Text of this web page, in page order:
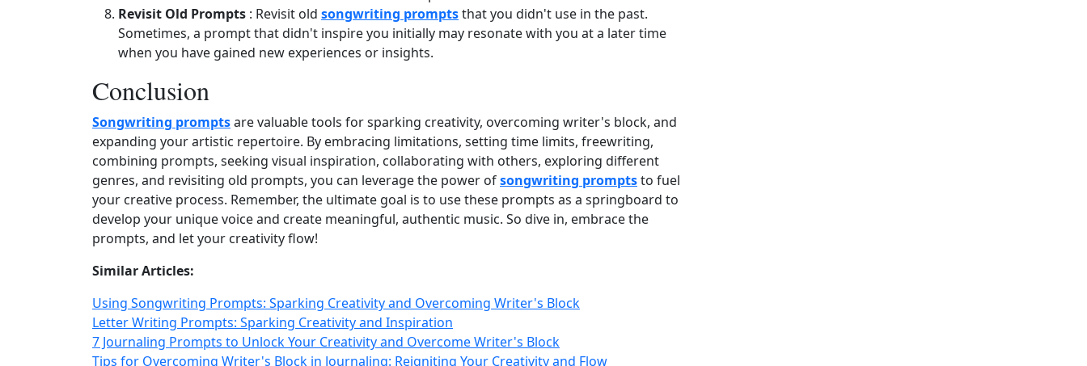
Revisit Old Prompts : Revisit old songwriting promptsthat you didn't use in the past.
Sometimes, a prompt that didn't inspire you initially may resonate with you at a later time
when you have gained new experiences or insights.
Conclusion
Songwriting promptsare valuable tools for sparking creativity, overcoming writer's block, and
expanding your artistic repertoire. By embracing limitations, setting time limits, freewriting,
combining prompts, seeking visual inspiration, collaborating with others, exploring different
genres, and revisiting old prompts, you can leverage the power ofsongwriting promptsto fuel
your creative process. Remember, the ultimate goal is to use these prompts as a springboard to
develop your unique voice and create meaningful, authentic music. So dive in, embrace the
prompts, and let your creativity flow!
Similar Articles:
Using Songwriting Prompts: Sparking Creativity and Overcoming Writer's Block
Letter Writing Prompts: Sparking Creativity and Inspiration
7 Journaling Prompts to Unlock Your Creativity and Overcome Writer's Block
Tips for Overcoming Writer's Block in Journaling: Reigniting Your Creativity and Flow